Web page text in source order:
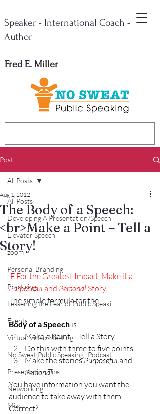
Fred E. Miller
Speaker - International Coach -
Author
Post
All Posts
Developing A Presentation/Speech
Elevator Speech
zoom
Personal Branding
Practicing
Lessening the Fear of Public Speaki
Events
Virtual Video Meeting
No Sweat Public Speaking! Podcast
Presentation Tips
Networking
Misc.
All Posts
The Body of a Speech:
<br>Make a Point – Tell a
Story!
Aug 1, 2012
F For the Greatest Impact, Make it a
Purposeful and Personal Story.
The simple formula for the
Body of a Speech is:
Make a Point – Tell a Story.
Do this with three to five points.
Make the stories Purposeful and
Personal.
You have information you want the
audience to take away with them –
Correct?